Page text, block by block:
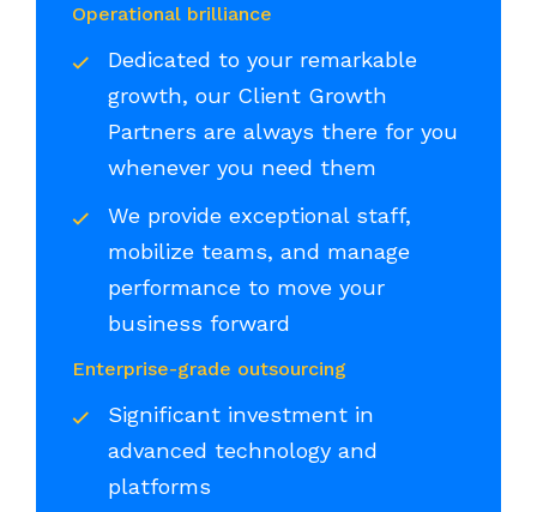
Operational brilliance
Dedicated to your remarkable
growth, our Client Growth
Partners are always there for you
whenever you need them
We provide exceptional staff,
mobilize teams, and manage
performance to move your
business forward
Enterprise-grade outsourcing
Significant investment in
advanced technology and
platforms